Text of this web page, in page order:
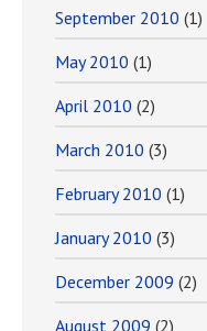
September 2010 (1)
May 2010 (1)
April 2010 (2)
March 2010 (3)
February 2010 (1)
January 2010 (3)
December 2009 (2)
August 2009 (2)